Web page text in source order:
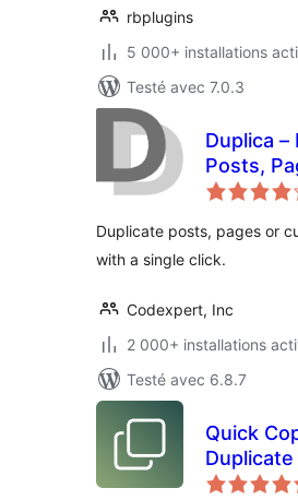
rbplugins
5 000+ installations
Testé avec 7.0.3
Duplica –
Posts,
Custom
Duplicate posts, pages or
with a single click.
Codexpert, Inc
2 000+ installations
Testé avec 6.8.7
Quick
Pages